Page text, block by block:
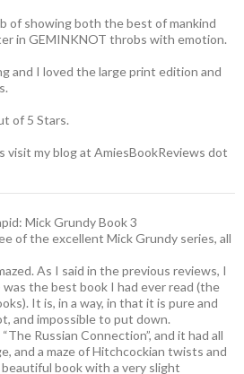
of showing both the best of mankind
in GEMINKNOT throbs with emotion.
and I loved the large print edition and
of 5 Stars.
visit my blog at AmiesBookReviews dot
Mick Grundy Book 3
of the excellent Mick Grundy series, all
As I said in the previous reviews, I
the best book I had ever read (the
It is, in a way, in that it is pure and
and impossible to put down.
Russian Connection”, and it had all
and a maze of Hitchcockian twists and
book with a very slight